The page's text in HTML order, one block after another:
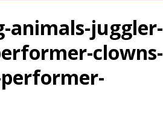
animals-juggler-
clowns-